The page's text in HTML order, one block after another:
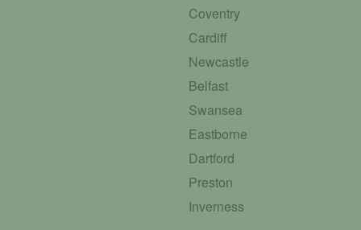
Coventry
Cardiff
Newcastle
Belfast
Swansea
Eastborne
Dartford
Preston
Inverness